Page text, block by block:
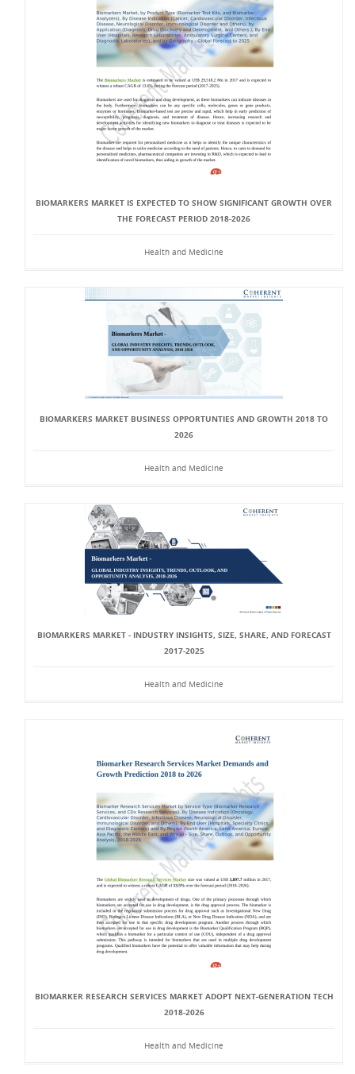
BIOMARKERS MARKET IS EXPECTED TO SHOW SIGNIFICANT GROWTH OVER
THE FORECAST PERIOD 2018-2026
Health and Medicine
BIOMARKERS MARKET BUSINESS OPPORTUNTIES AND GROWTH 2018 TO
2026
Health and Medicine
BIOMARKERS MARKET - INDUSTRY INSIGHTS, SIZE, SHARE, AND FORECAST
2017-2025
Health and Medicine
BIOMARKER RESEARCH SERVICES MARKET ADOPT NEXT-GENERATION TECH
2018-2026
Health and Medicine